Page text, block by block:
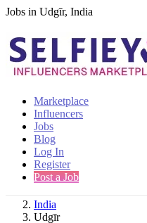
Jobs in Udgīr, India
Marketplace
Influencers
Jobs
Blog
Log In
Register
Post a Job
India's only
Collaborate with a
Connect & Collaborate with
Find
India
Udgīr